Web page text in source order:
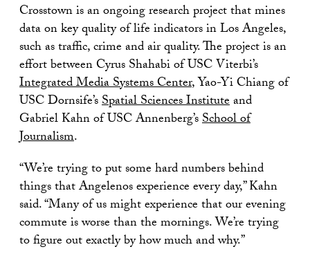
Crosstown is an ongoing research project that mines
data on key quality of life indicators in Los Angeles,
such as traffic, crime and air quality. The project is an
effort between Cyrus Shahabi of USC Viterbi’s
Integrated Media Systems Center, Yao-Yi Chiang of
USC Dornsife’sSpatial Sciences Instituteand
Gabriel Kahn of USC Annenberg’sSchool of
Journalism.
“We’re trying to put some hard numbers behind
things that Angelenos experience every day,” Kahn
said. “Many of us might experience that our evening
commute is worse than the mornings. We’re trying
to figure out exactly by how much and why.”